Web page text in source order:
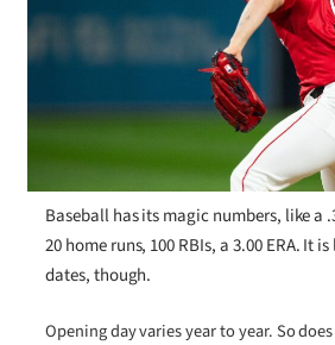
Baseball has its magic numbers, like a
20 home runs, 100 RBIs, a 3.00 ERA. It
dates, though.
Opening day varies year to year. So